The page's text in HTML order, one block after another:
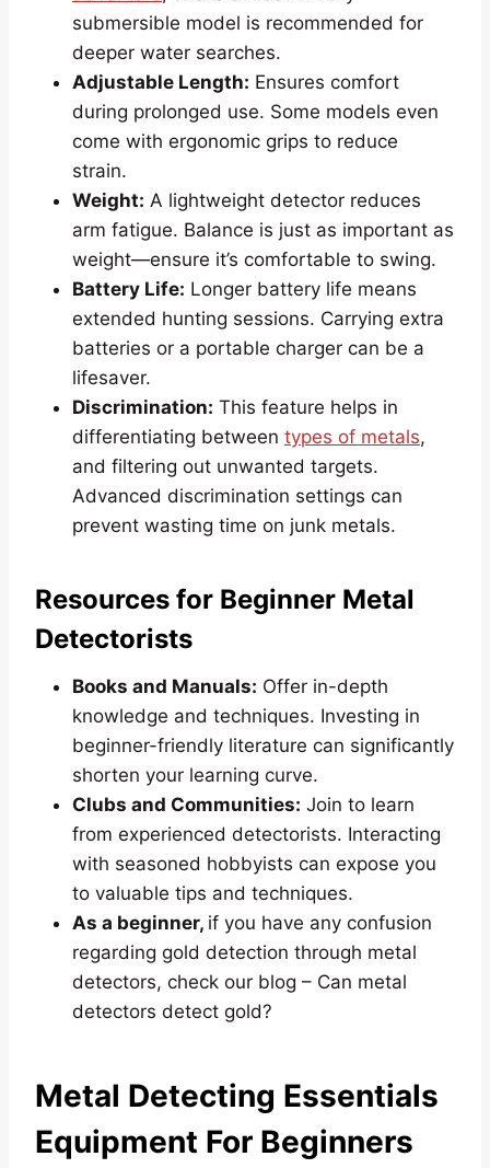
submersible model is recommended for
deeper water searches.
Adjustable Length: Ensures comfort
during prolonged use. Some models even
come with ergonomic grips to reduce
strain.
Weight: A lightweight detector reduces
arm fatigue. Balance is just as important as
weight—ensure it’s comfortable to swing.
Battery Life: Longer battery life means
extended hunting sessions. Carrying extra
batteries or a portable charger can be a
lifesaver.
Discrimination: This feature helps in
differentiating between types of metals,
and filtering out unwanted targets.
Advanced discrimination settings can
prevent wasting time on junk metals.
Resources for Beginner Metal
Detectorists
Books and Manuals: Offer in-depth
knowledge and techniques. Investing in
beginner-friendly literature can significantly
shorten your learning curve.
Clubs and Communities: Join to learn
from experienced detectorists. Interacting
with seasoned hobbyists can expose you
to valuable tips and techniques.
As a beginner, if you have any confusion
regarding gold detection through metal
detectors, check our blog – Can metal
detectors detect gold?
Metal Detecting Essentials
Equipment For Beginners